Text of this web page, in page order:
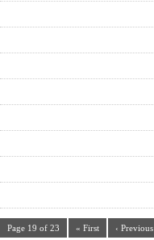
Page 19 of 23 « First ‹ Previous